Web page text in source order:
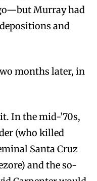
Murray had
and
months later, in
In the mid-’70s,
(who killed
Santa Cruz
and the so-